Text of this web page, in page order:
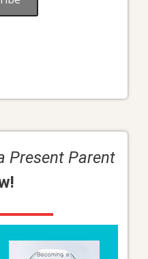
Present Parent